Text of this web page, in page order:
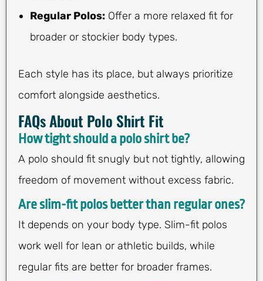
Regular Polos: Offer a more relaxed fit for
broader or stockier body types.
Each style has its place, but always prioritize
comfort alongside aesthetics.
FAQs About Polo Shirt Fit
How tight should a polo shirt be?
A polo should fit snugly but not tightly, allowing
freedom of movement without excess fabric.
Are slim-fit polos better than regular ones?
It depends on your body type. Slim-fit polos
work well for lean or athletic builds, while
regular fits are better for broader frames.